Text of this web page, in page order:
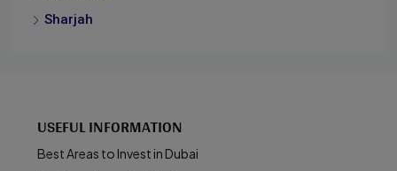
Sharjah
USEFUL INFORMATION
Best Areas to Invest in Dubai